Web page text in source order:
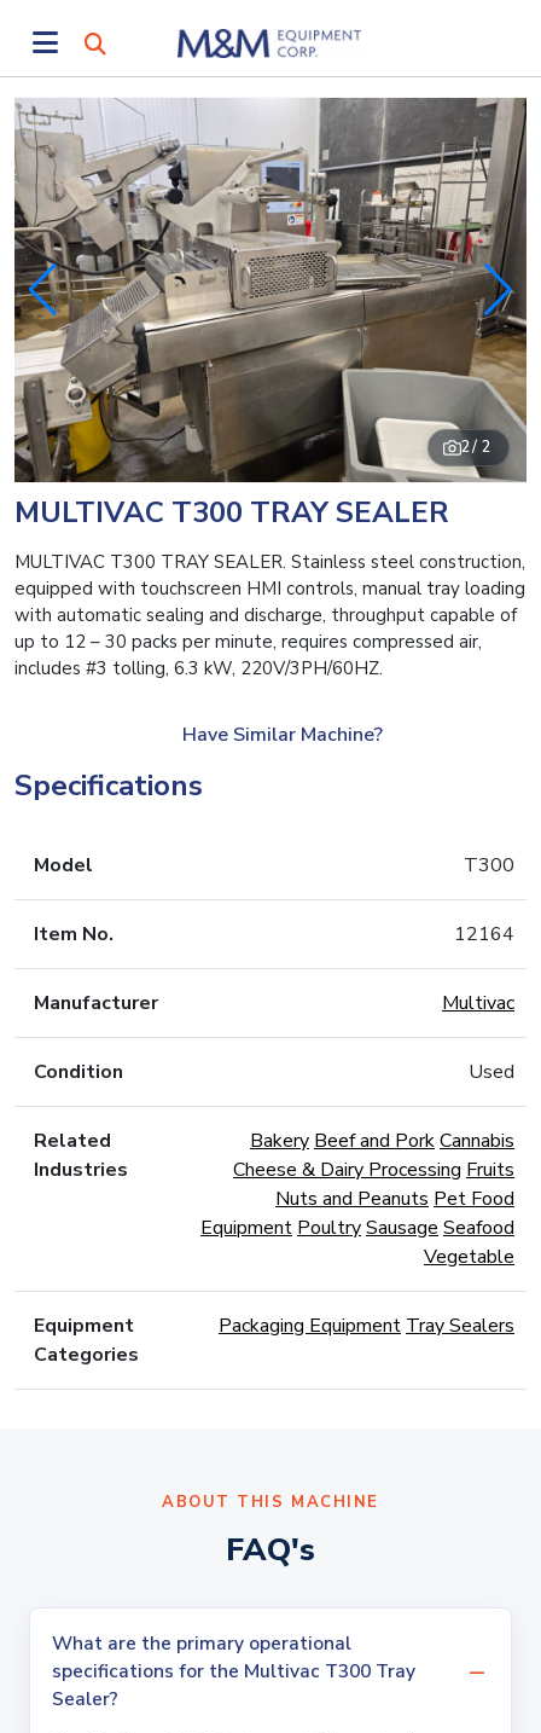
2/ 2
MULTIVAC T300 TRAY SEALER
MULTIVAC T300 TRAY SEALER. Stainless steel construction,
equipped with touchscreen HMI controls, manual tray loading
with automatic sealing and discharge, throughput capable of
up to 12 – 30 packs per minute, requires compressed air,
includes #3 tolling, 6.3 kW, 220V/3PH/60HZ.
Have Similar Machine?
Specifications
Model T300
Item No. 12164
Manufacturer Multivac
Condition Used
Related
Industries
Bakery Beef and PorkCannabis
Cheese & Dairy Processing Fruits
Nuts and Peanuts Pet Food
Equipment PoultrySausage Seafood
Vegetable
Equipment
Categories
Packaging Equipment Tray Sealers
ABOUT THIS MACHINE
FAQ's
What are the primary operational
specifications for the Multivac T300 Tray
Sealer?